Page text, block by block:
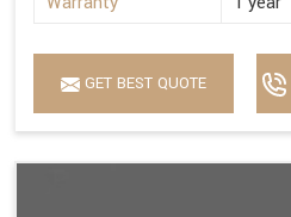
GET BEST QUOTE